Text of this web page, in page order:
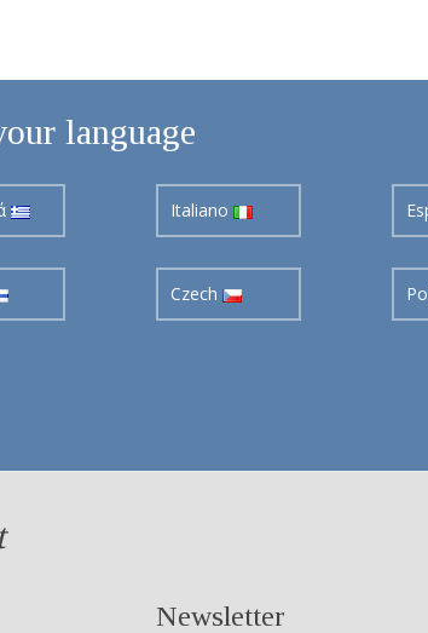
language
Italiano
Czech
Newsletter